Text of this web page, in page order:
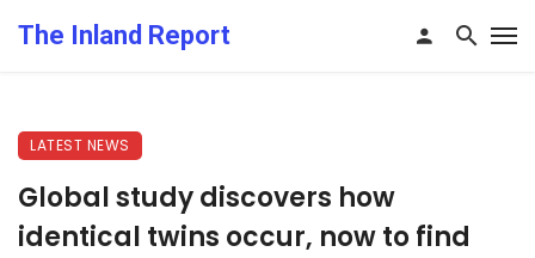
The Inland Report
LATEST NEWS
Global study discovers how
identical twins occur, now to find